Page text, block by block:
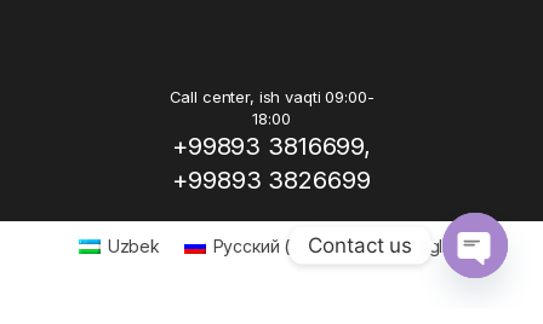
Call center, ish vaqti 09:00-
18:00
+99893 3816699,
+99893 3826699
Uzbek Русский ( Russian) English
Contact us